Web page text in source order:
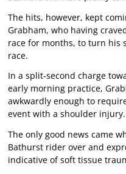
The hits, however, kept
Grabham, who having
race for months, to turn his
race.
In a split-second charge
early morning practice,
awkwardly enough to
event with a shoulder injury.
The only good news came
Bathurst rider over and
indicative of soft tissue